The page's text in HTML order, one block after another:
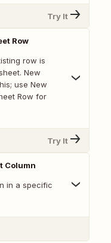
Try It
Row
row is
New
use New
Row for
Try It
Column
in a specific